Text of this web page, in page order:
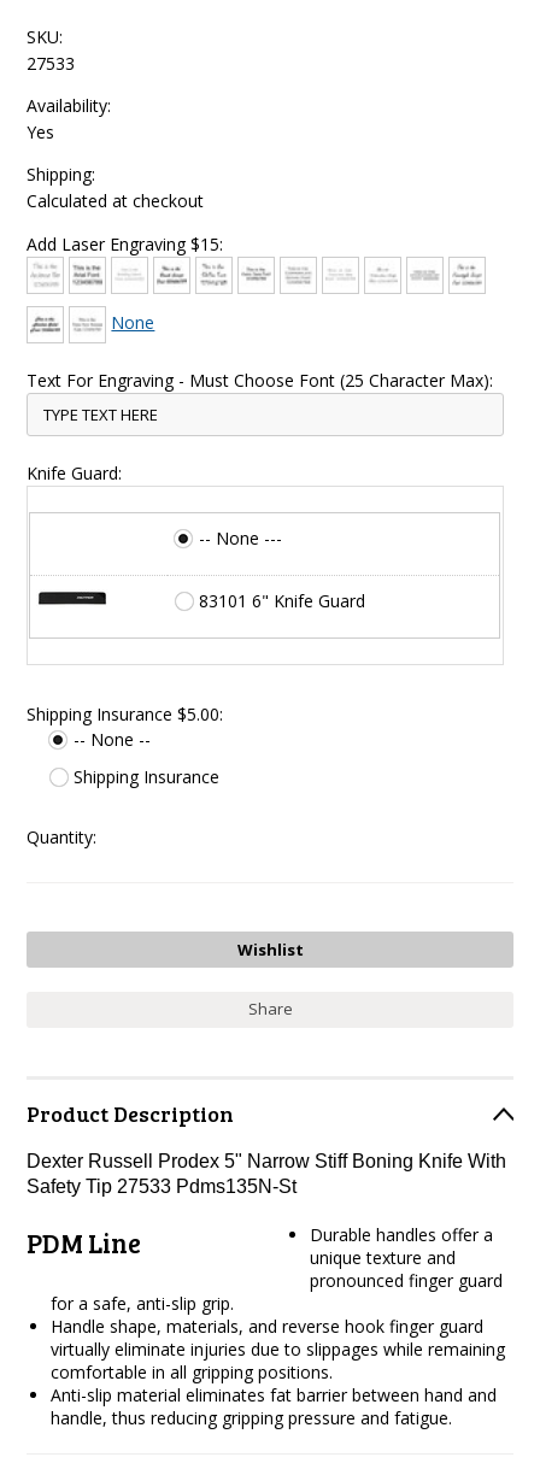
SKU:
27533
Availability:
Yes
Shipping:
Calculated at checkout
Add Laser Engraving $15:
None
Text For Engraving - Must Choose Font (25 Character Max):
Knife Guard:
-- None ---
83101 6" Knife Guard
Shipping Insurance $5.00:
-- None --
Shipping Insurance
Quantity:
Share
Product Description
Dexter Russell Prodex 5" Narrow Stiff Boning Knife With
Safety Tip 27533 Pdms135N-St
PDM Line
Durable handles offer a
unique texture and
pronounced finger guard
for a safe, anti-slip grip.
Handle shape, materials, and reverse hook finger guard
virtually eliminate injuries due to slippages while remaining
comfortable in all gripping positions.
Anti-slip material eliminates fat barrier between hand and
handle, thus reducing gripping pressure and fatigue.